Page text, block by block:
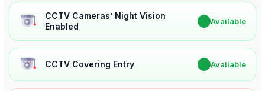
CCTV Cameras’ Night Vision
Enabled
Available
CCTV Covering Entry Available